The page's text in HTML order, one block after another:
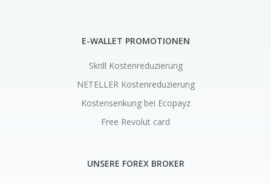
E-WALLET PROMOTIONEN
Skrill Kostenreduzierung
NETELLER Kostenreduzierung
Kostensenkung bei Ecopayz
Free Revolut card
UNSERE FOREX BROKER